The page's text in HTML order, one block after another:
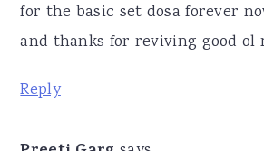
for the basic set dosa forever
and thanks for reviving good ol
Reply